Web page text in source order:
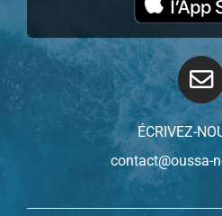
ÉCRIVEZ-
contact@oussa-